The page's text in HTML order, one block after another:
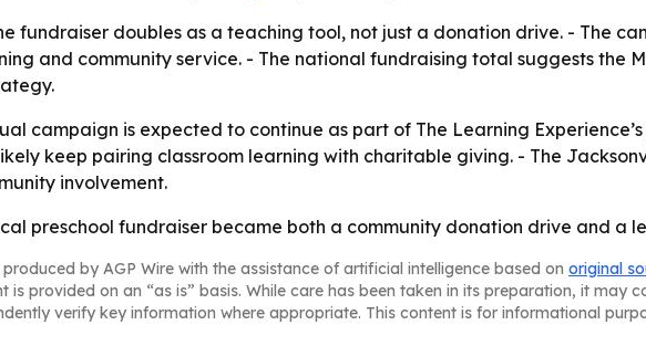
fundraiser doubles as a teaching tool, not just a donation drive. - The
and community service. - The national fundraising total suggests the
campaign is expected to continue as part of The Learning
keep pairing classroom learning with charitable giving. - The
involvement.
preschool fundraiser became both a community donation drive and a
by AGP Wire with the assistance of artificial intelligence based on original
is provided on an “as is” basis. While care has been taken in its preparation, it may
verify key information where appropriate. This content is for informational